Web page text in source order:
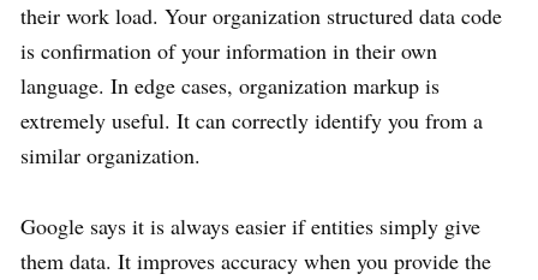
their work load. Your organization structured data code
is confirmation of your information in their own
language. In edge cases, organization markup is
extremely useful. It can correctly identify you from a
similar organization.
Google says it is always easier if entities simply give
them data. It improves accuracy when you provide the